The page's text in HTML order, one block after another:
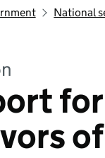
National